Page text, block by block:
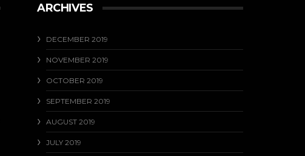
ARCHIVES
DECEMBER 2019
NOVEMBER 2019
OCTOBER 2019
SEPTEMBER 2019
AUGUST 2019
JULY 2019